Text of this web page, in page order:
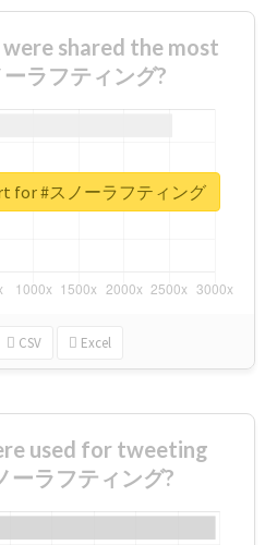
shared the most
ラフティング?
CSV Excel
for #スノーラフティング
used for tweeting
ーラフティング?